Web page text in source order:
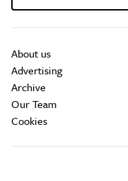
About us
Advertising
Archive
Our Team
Cookies